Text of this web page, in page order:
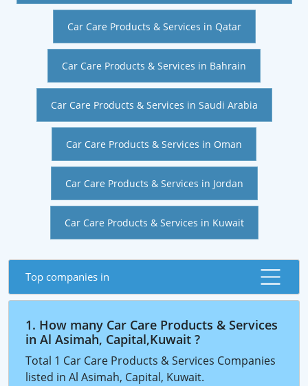
Car Care Products & Services in Qatar
Car Care Products & Services in Bahrain
Car Care Products & Services in Saudi Arabia
Car Care Products & Services in Oman
Car Care Products & Services in Jordan
Car Care Products & Services in Kuwait
Top companies in
1. How many Car Care Products & Services
in Al Asimah, Capital,Kuwait ?
Total 1 Car Care Products & Services Companies
listed in Al Asimah, Capital, Kuwait.